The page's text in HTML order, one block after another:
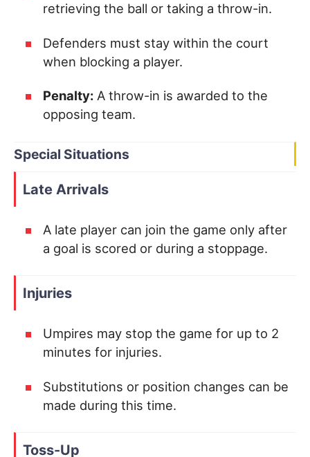
retrieving the ball or taking a throw-in.
Defenders must stay within the court
when blocking a player.
Penalty: A throw-in is awarded to the
opposing team.
Special Situations
Late Arrivals
A late player can join the game only after
a goal is scored or during a stoppage.
Injuries
Umpires may stop the game for up to 2
minutes for injuries.
Substitutions or position changes can be
made during this time.
Toss-Up